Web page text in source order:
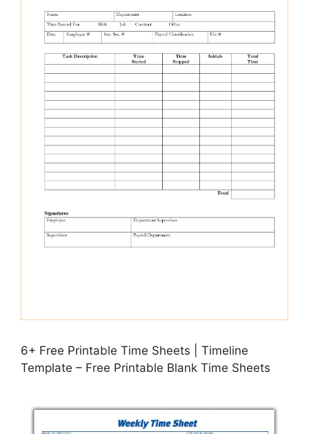
6+ Free Printable Time Sheets | Timeline
Template – Free Printable Blank Time Sheets